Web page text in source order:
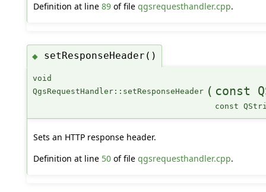
Definition at line 89of file qgsrequesthandler.cpp.
◆ setResponseHeader()
void
QgsRequestHandler::setResponseHeader ( const
const
Sets an HTTP response header.
Definition at line 50of file qgsrequesthandler.cpp.